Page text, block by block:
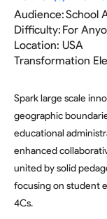
School
Audience:
Difficulty: For
Location: USA
Transformation
Spark large scale
geographic
educational
enhanced
united by solid
focusing on student
4Cs.